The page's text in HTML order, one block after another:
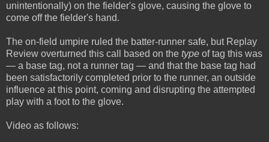
unintentionally) on the fielder's glove, causing the glove to
come off the fielder's hand.
The on-field umpire ruled the batter-runner safe, but Replay
Review overturned this call based on the type of tag this was
— a base tag, not a runner tag — and that the base tag had
been satisfactorily completed prior to the runner, an outside
influence at this point, coming and disrupting the attempted
play with a foot to the glove.
Video as follows: